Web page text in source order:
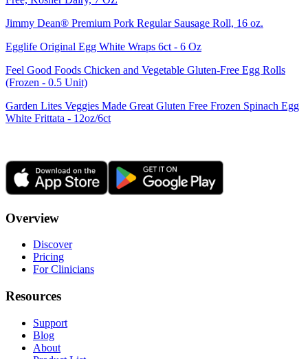
Jimmy Dean® Premium Pork Regular Sausage Roll, 16 oz.
Egglife Original Egg White Wraps 6ct - 6 Oz
Feel Good Foods Chicken and Vegetable Gluten-Free Egg Rolls
(Frozen - 0.5 Unit)
Garden Lites Veggies Made Great Gluten Free Frozen Spinach Egg
White Frittata - 12oz/6ct
Overview
Discover
Pricing
For Clinicians
Resources
Support
Blog
About